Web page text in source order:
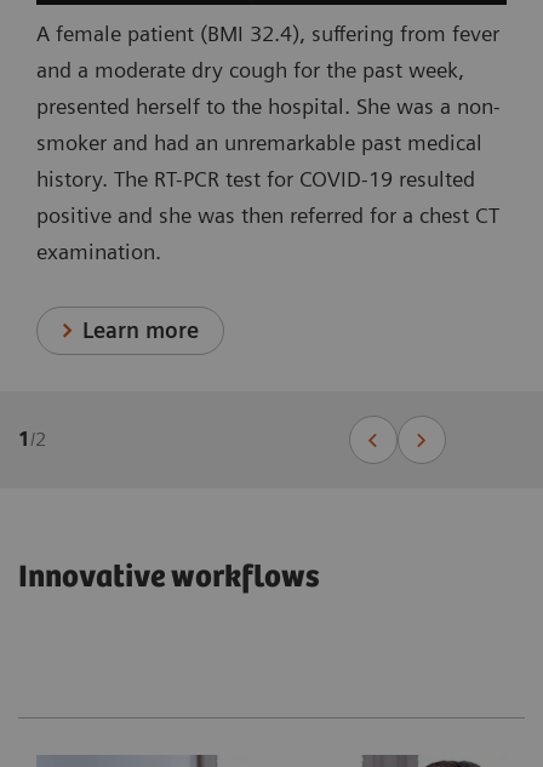
A female patient (BMI 32.4), suffering from fever
and a moderate dry cough for the past week,
presented herself to the hospital. She was a non-
smoker and had an unremarkable past medical
history. The RT-PCR test for COVID-19 resulted
positive and she was then referred for a chest CT
examination.
Learn more
1/2
Innovative workflows